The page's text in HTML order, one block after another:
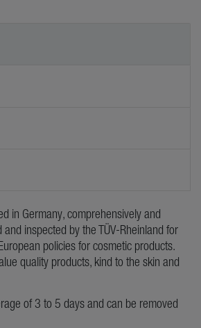
in Germany, comprehensively and
inspected by the TÜV-Rheinland for
policies for cosmetic products.
quality products, kind to the skin and
of 3 to 5 days and can be removed